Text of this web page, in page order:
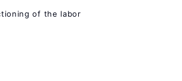
of the labor